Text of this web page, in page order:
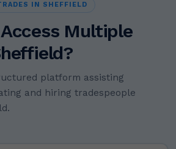
IN SHEFFIELD
Multiple
platform assisting
and hiring tradespeople